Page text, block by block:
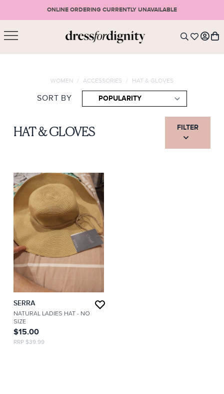
ONLINE ORDERING CURRENTLY UNAVAILABLE
SHOPPING CART
CHECKOUT
WOMEN / ACCESSORIES / HAT & GLOVES
SORT BY
HAT & GLOVES FILTER
SERRA
NATURAL LADIES HAT- NO
SIZE
$15.00
RRP $39.99